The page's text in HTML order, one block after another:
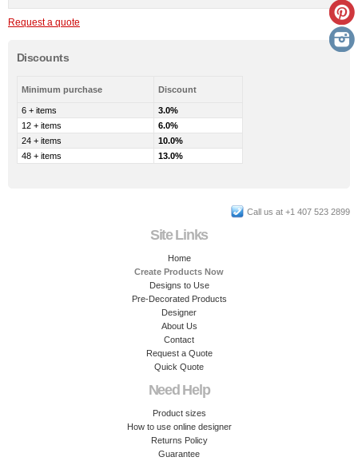
Request a quote
Discounts
Minimum purchase Discount
6 + items
3.0%
12 + items
6.0%
24 + items
10.0%
48 + items
13.0%
Call us at +1 407 523 2899
Site Links
Home
Create Products Now
Designs to Use
Pre-Decorated Products
Designer
About Us
Contact
Request a Quote
Quick Quote
Need Help
Product sizes
How to use online designer
Returns Policy
Guarantee